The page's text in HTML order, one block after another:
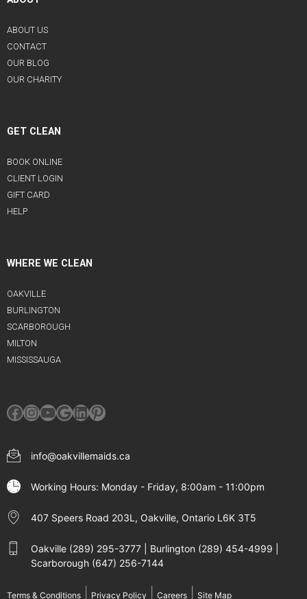
ABOUT US
CONTACT
OUR BLOG
OUR CHARITY
GET CLEAN
BOOK ONLINE
CLIENT LOGIN
GIFT CARD
HELP
WHERE WE CLEAN
OAKVILLE
BURLINGTON
SCARBOROUGH
MILTON
MISSISSAUGA
Facebook
Instagram
YouTube
Google
LinkedIn
Pinterest
info@oakvillemaids.ca
Working Hours: Monday - Friday, 8:00am - 11:00pm
407 Speers Road 203L, Oakville, Ontario L6K 3T5
Oakville (289) 295-3777 | Burlington (289) 454-4999 |
Scarborough (647) 256-7144
Terms & Conditions Privacy Policy Careers Site Map